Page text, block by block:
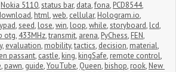
Nokia 5110,status bar, data,fona, PCD8544,
, html,web, cellular, Hologram.io,
,seed, lose,win, loop,while,storyboard, lcd,
otg, 433MHz,transmit, arena, PyChess, FEN,
, evaluation, mobility,tactics, decision, material,
en passant, castle, king, kingSafe, remote control,
, pawn, guide,YouTube, Queen, bishop, rook, New